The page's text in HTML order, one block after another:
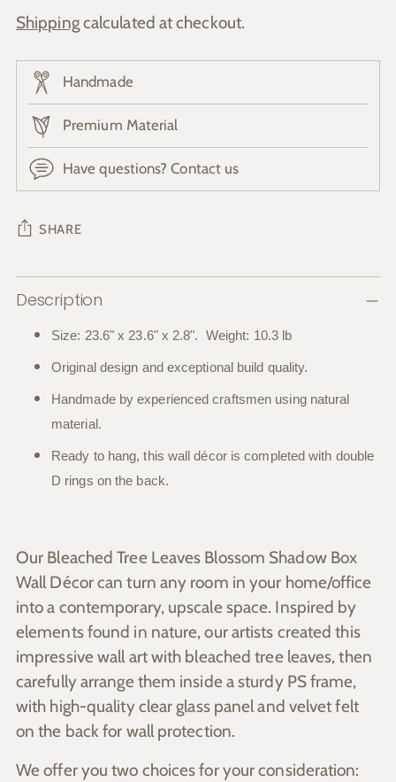
Shippingcalculated at checkout.
Handmade
Premium Material
Have questions? Contact us
SHARE
Adding
product
Description
Size: 23.6" x 23.6" x 2.8". Weight: 10.3 lb
Original design and exceptional build quality.
Handmade by experienced craftsmen using natural
material.
Ready to hang, this wall décor is completed with double
D rings on the back.
Our Bleached Tree Leaves Blossom Shadow Box
Wall Décor can turn any room in your home/office
into a contemporary, upscale space. Inspired by
elements found in nature, our artists created this
impressive wall art with bleached tree leaves, then
carefully arrange them inside a sturdy PS frame,
with high-quality clear glass panel and velvet felt
on the back for wall protection.
We offer you two choices for your consideration: